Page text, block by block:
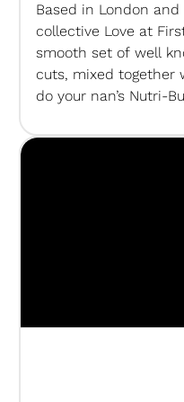
Based in London
collective Love at
smooth set of well
cuts, mixed together
do your nan’s Nutri-